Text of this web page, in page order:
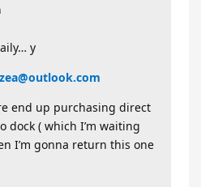
y
end up purchasing direct
dock ( which I’m waiting
I’m gonna return this one